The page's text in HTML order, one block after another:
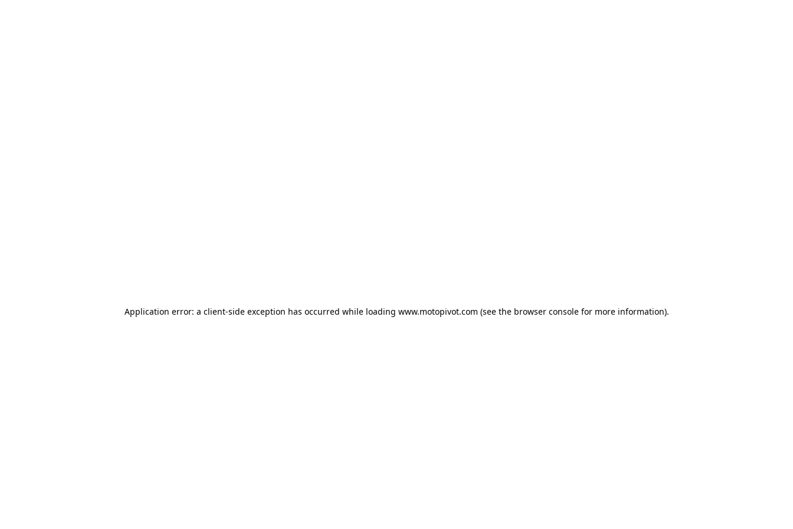
Application error: a client-side exception has occurred while loading www.motopivot.com (see the browser consolefor more information).